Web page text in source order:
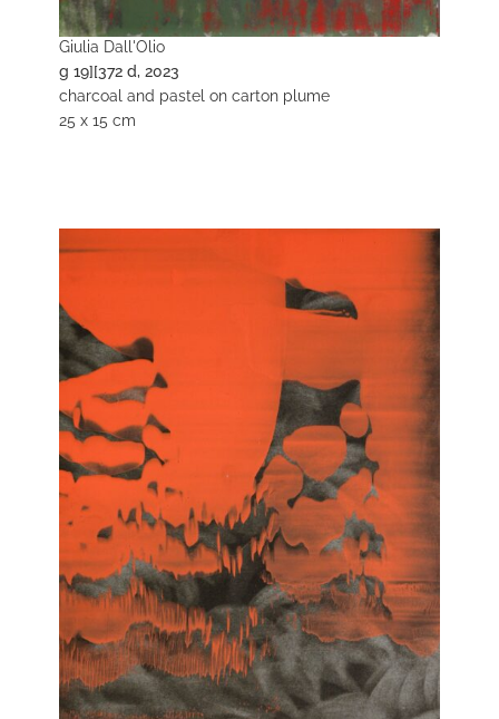
Giulia Dall'Olio
g 19][372 d, 2023
charcoal and pastel on carton plume
25 x 15 cm